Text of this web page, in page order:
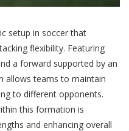
setup in soccer that
flexibility. Featuring
a forward supported by an
allows teams to maintain
to different opponents.
this formation is
and enhancing overall